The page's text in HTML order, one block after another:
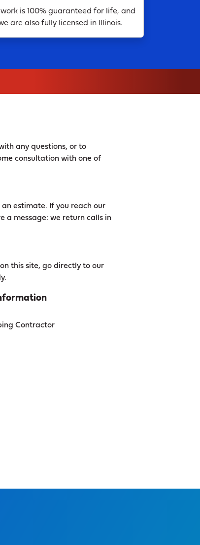
is 100% guaranteed for life, and
are also fully licensed in Illinois.
any questions, or to
consultation with one of
estimate. If you reach our
a message: we return calls in
this site, go directly to our
Contractor